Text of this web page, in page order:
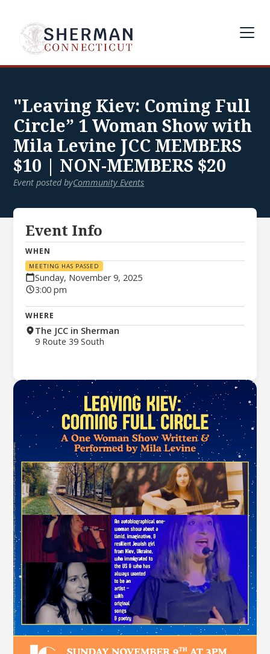
"Leaving Kiev: Coming Full
Circle” 1 Woman Show with
Mila Levine JCC MEMBERS
$10 | NON-MEMBERS $20
Event posted byCommunity Events
Event Info
WHEN
MEETING HAS PASSED
Sunday, November 9, 2025
3:00 pm
WHERE
The JCC in Sherman
9 Route 39 South